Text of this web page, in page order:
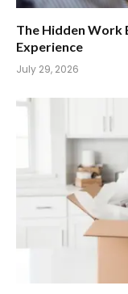
The Hidden Work
Experience
July 29, 2026